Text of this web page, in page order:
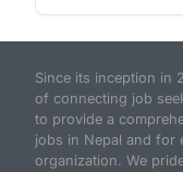
Since its inception in
of connecting job
to provide a
jobs in Nepal and for
organization. We